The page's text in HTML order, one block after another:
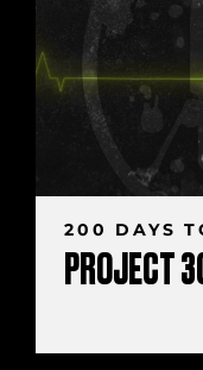
200 DAYS
PROJECT